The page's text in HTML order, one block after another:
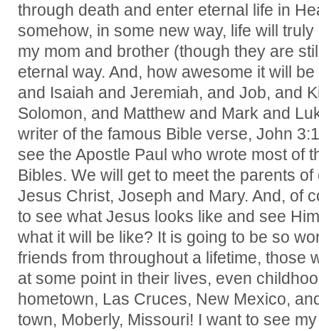
through death and enter eternal life in
somehow, in some new way, life will
my mom and brother (though they are
eternal way. And, how awesome it will
and Isaiah and Jeremiah, and Job, and
Solomon, and Matthew and Mark and
writer of the famous Bible verse, John
see the Apostle Paul who wrote most of
Bibles. We will get to meet the parents
Jesus Christ, Joseph and Mary. And, of
to see what Jesus looks like and see
what it will be like? It is going to be so
friends from throughout a lifetime, those
at some point in their lives, even
hometown, Las Cruces, New Mexico,
town, Moberly, Missouri! I want to see